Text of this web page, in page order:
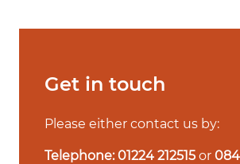
Get in touch
Please either contact us by:
Telephone:01224 212515 or